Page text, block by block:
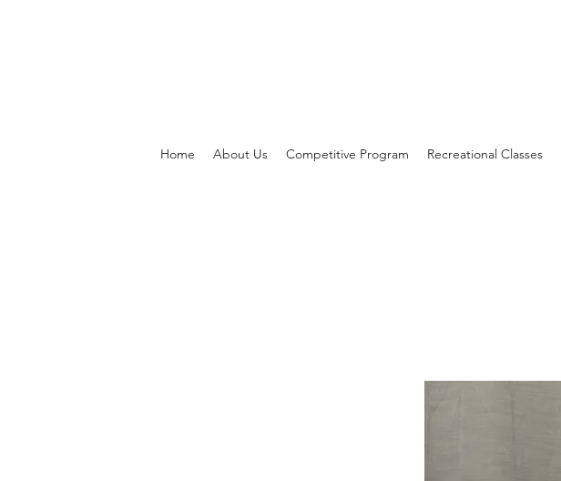
Home About Us Competitive Program Recreational Classes